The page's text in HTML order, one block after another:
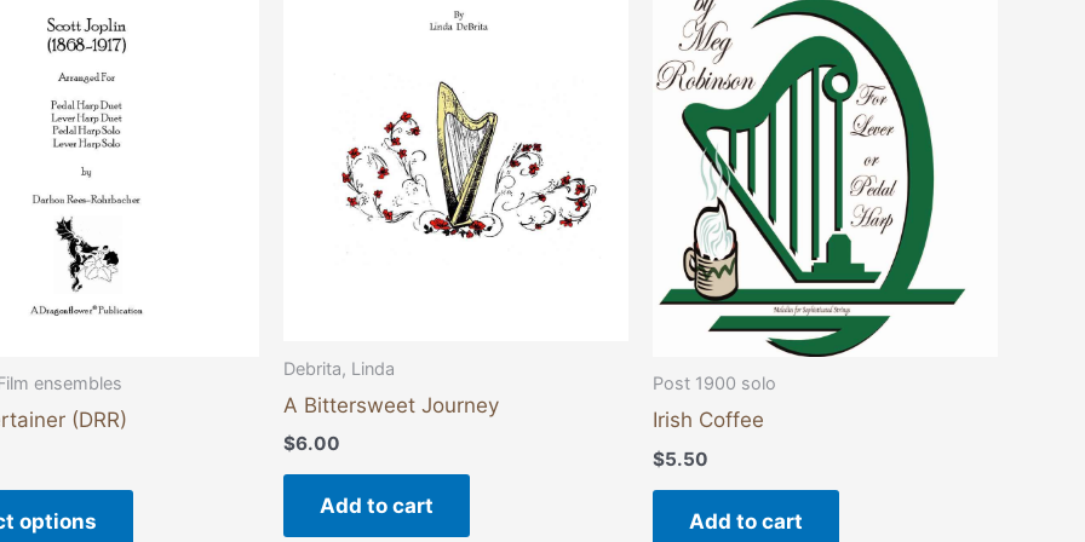
ensembles
(DRR)
options
be
Debrita, Linda
A Bittersweet Journey
$6.00
Add to cart
Post 1900 solo
Irish Coffee
$5.50
Add to cart